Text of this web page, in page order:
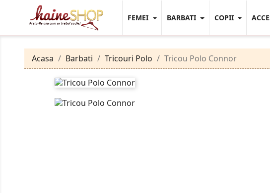
FEMEI BARBATI COPII
Acasa Barbati Tricouri Polo Tricou Polo Connor